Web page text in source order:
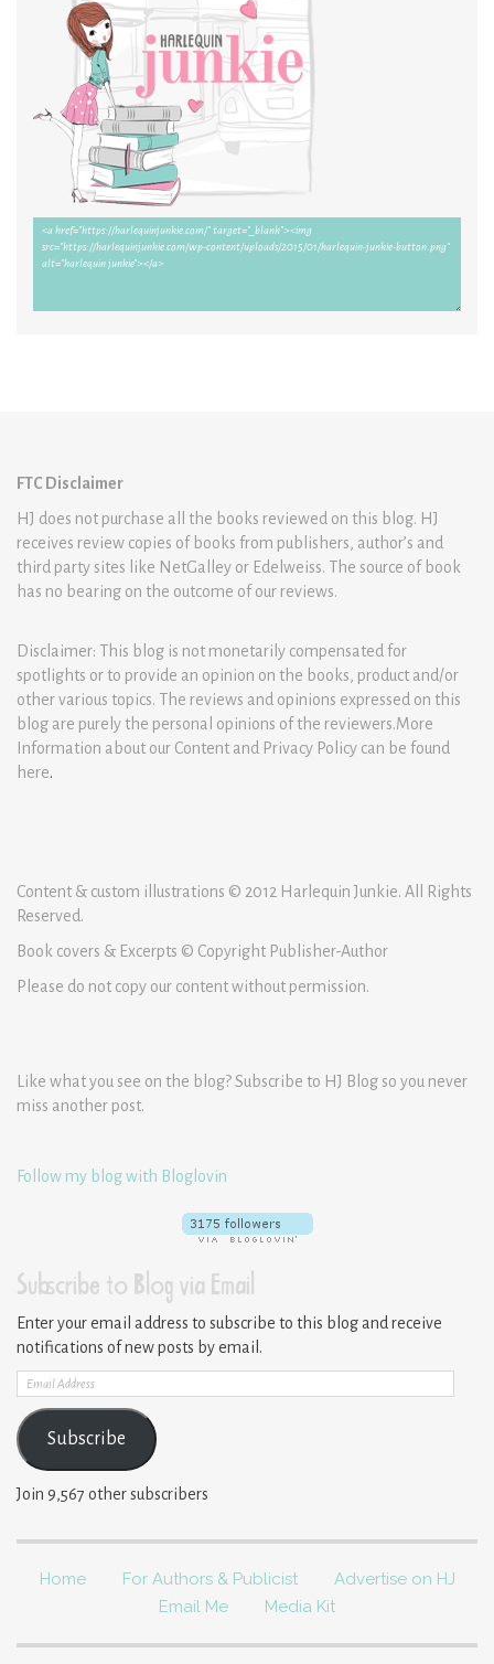
FTC Disclaimer
HJ does not purchase all the books reviewed on this blog. HJ
receives review copies of books from publishers, author’s and
third party sites like NetGalley or Edelweiss. The source of book
has no bearing on the outcome of our reviews.
Disclaimer: This blog is not monetarily compensated for
spotlights or to provide an opinion on the books, product and/or
other various topics. The reviews and opinions expressed on this
blog are purely the personal opinions of the reviewers.More
Information about our Content and Privacy Policy can be found
here.
Content & custom illustrations © 2012 Harlequin Junkie. All Rights
Reserved.
Book covers & Excerpts © Copyright Publisher-Author
Please do not copy our content without permission.
Like what you see on the blog? Subscribe to HJ Blog so you never
miss another post.
Follow my blog with Bloglovin
Subscribe to Blog via Email
Enter your email address to subscribe to this blog and receive
notifications of new posts by email.
Email
Address
Subscribe
Join 9,567 other subscribers
Home For Authors & Publicist
Advertise on HJ
Email Me
Media Kit